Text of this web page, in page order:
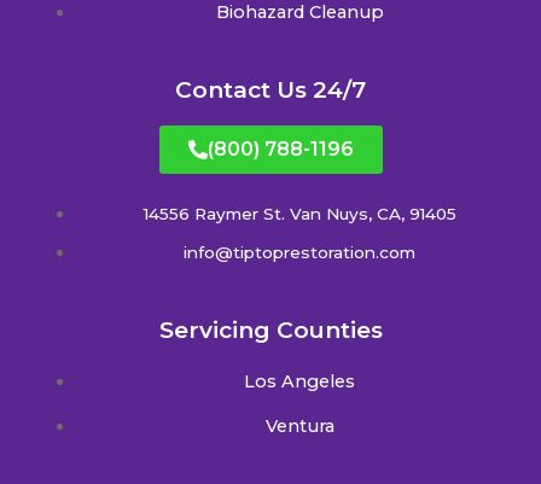
Biohazard Cleanup
Contact Us 24/7
(800) 788-1196
14556 Raymer St. Van Nuys, CA, 91405
info@tiptoprestoration.com
Servicing Counties
Los Angeles
Ventura